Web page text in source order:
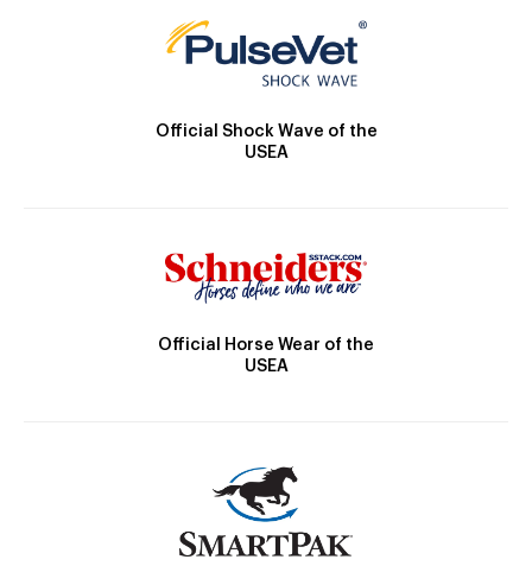
Official Shock Wave of the
USEA
Official Horse Wear of the
USEA